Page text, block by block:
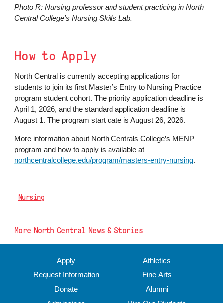
Photo R: Nursing professor and student practicing in North
Central College's Nursing Skills Lab.
How to Apply
North Central is currently accepting applications for
students to join its first Master’s Entry to Nursing Practice
program student cohort. The priority application deadline is
April 1, 2026, and the standard application deadline is
August 1. The program start date is August 26, 2026.
More information about North Centrals College’s MENP
program and how to apply is available at
northcentralcollege.edu/program/masters-entry-nursing.
Nursing
More North Central News & Stories
Apply
Request Information
Donate
Athletics
Fine Arts
Alumni